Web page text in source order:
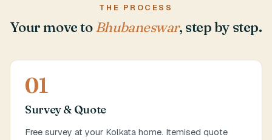
THE PROCESS
Your move toBhubaneswar, step by step.
01
Survey & Quote
Free survey at your Kolkata home. Itemised quote